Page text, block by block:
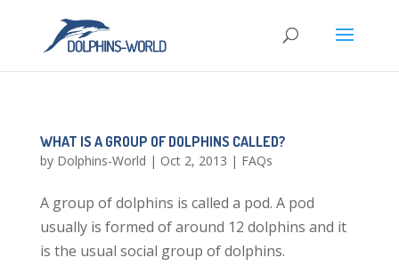
WHAT IS A GROUP OF DOLPHINS CALLED?
by Dolphins-World | Oct 2, 2013 | FAQs
A group of dolphins is called a pod. A pod
usually is formed of around 12 dolphins and it
is the usual social group of dolphins.